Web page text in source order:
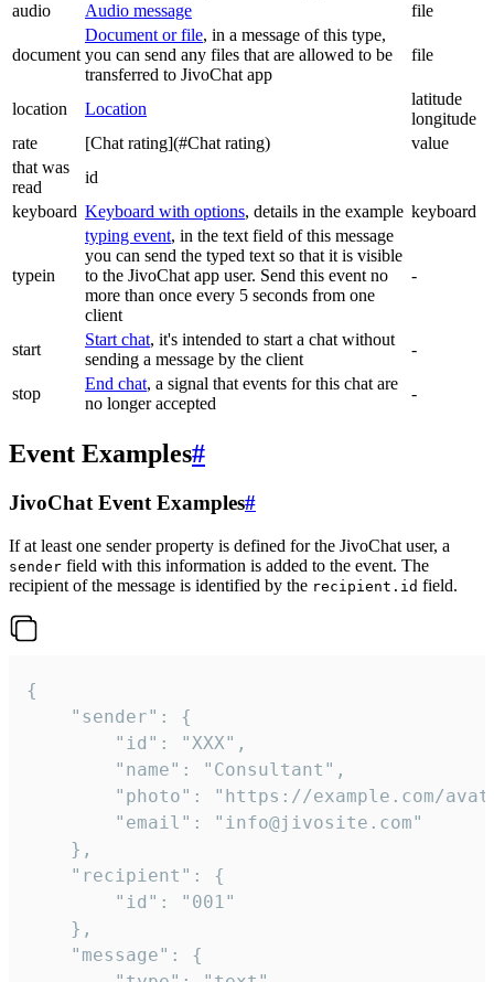
audio
Audio message file
document
Document or file, in a message of this type,
you can send any files that are allowed to be
transferred to JivoChat app
file
location Location
latitude
longitude
rate
[Chat rating](#Chat rating)
value
that was
read
id
keyboard Keyboard with options, details in the example keyboard
typein
typing event, in the text field of this message
you can send the typed text so that it is visible
to the JivoChat app user. Send this event no
more than once every 5 seconds from one
client
-
start
Start chat, it's intended to start a chat without
sending a message by the client
-
stop
End chat, a signal that events for this chat are
no longer accepted
-
Event Examples#
JivoChat Event Examples#
If at least one sender property is defined for the JivoChat user, a
sender field with this information is added to the event. The
recipient of the message is identified by the recipient.id field.
{